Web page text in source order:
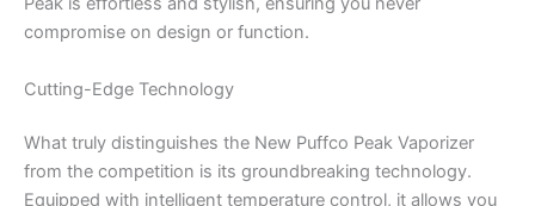
compromise on design or function.
Cutting-Edge Technology
What truly distinguishes the New Puffco Peak Vaporizer
from the competition is its groundbreaking technology.
Equipped with intelligent temperature control, it allows you